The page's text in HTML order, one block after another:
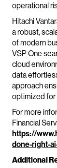
operational
Hitachi
a robust,
of modern
VSP One
cloud
data
approach
optimized for
For more
Financial
https://
done-right-
Additional